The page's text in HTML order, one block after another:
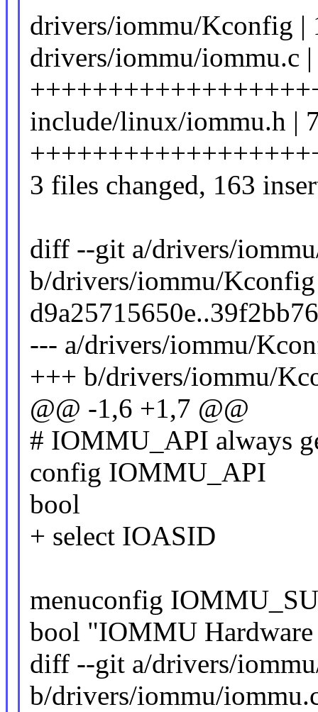
drivers/iommu/Kconfig |
drivers/iommu/iommu.c |
include/linux/iommu.h |
3 files changed, 163
diff --git a/drivers/
b/drivers/iommu/
--- a/drivers/iommu/
+++ b/drivers/iommu/
@@ -1,6 +1,7 @@
# IOMMU_API always
config IOMMU_API
bool
+ select IOASID
menuconfig
bool "IOMMU
diff --git a/drivers/
b/drivers/iommu/